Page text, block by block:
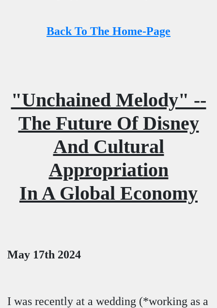
Back To The Home-Page
"Unchained Melody" --
The Future Of Disney
And Cultural
Appropriation
In A Global Economy
May 17th 2024
I was recently at a wedding (*working as a